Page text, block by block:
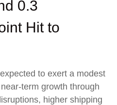
0.3
Hit to
to exert a modest
term growth through
higher shipping